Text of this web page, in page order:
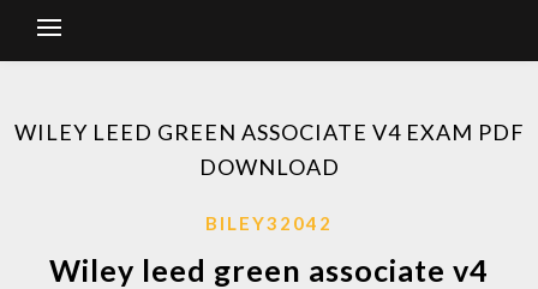
WILEY LEED GREEN ASSOCIATE V4 EXAM PDF
DOWNLOAD
BILEY32042
Wiley leed green associate v4